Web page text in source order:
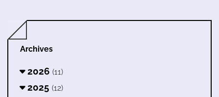
Archives
2026 (11)
2025 (12)